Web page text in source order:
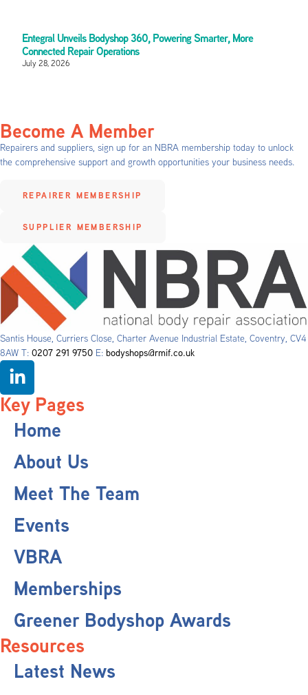
Entegral Unveils Bodyshop 360, Powering Smarter, More
Connected Repair Operations
July 28, 2026
Become A Member
Repairers and suppliers, sign up for an NBRA membership today to unlock
the comprehensive support and growth opportunities your business needs.
REPAIRER MEMBERSHIP
SUPPLIER MEMBERSHIP
Santis House, Curriers Close, Charter Avenue Industrial Estate, Coventry, CV4
8AW T: 0207 291 9750 E: bodyshops@rmif.co.uk
Key Pages
Home
About Us
Meet The Team
Events
VBRA
Memberships
Greener Bodyshop Awards
Resources
Latest News